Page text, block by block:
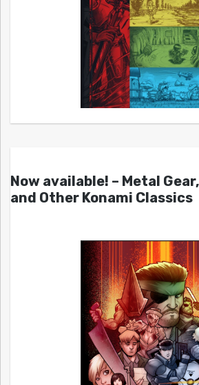
Now available! – Metal
and Other Konami Classics